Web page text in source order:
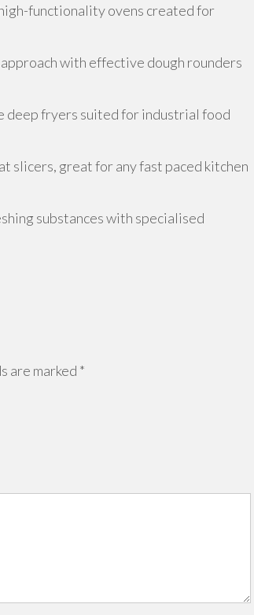
functionality ovens created for
with effective dough rounders
deep fryers suited for industrial food
slicers, great for any fast paced kitchen
substances with specialised
are marked *